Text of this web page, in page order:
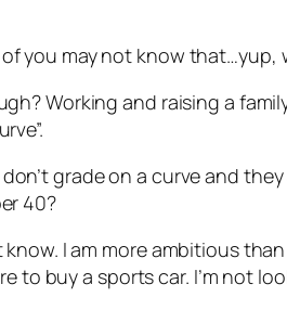
you may not know that…yup,
Working and raising a
grade on a curve and
40?
know. I am more ambitious
to buy a sports car. I’m not